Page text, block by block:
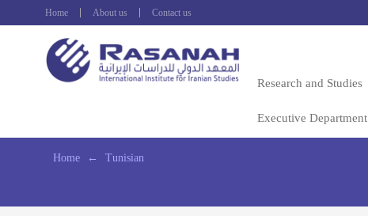
Home About us Contact us
Research and Studies
Executive Department
Home ← Tunisian